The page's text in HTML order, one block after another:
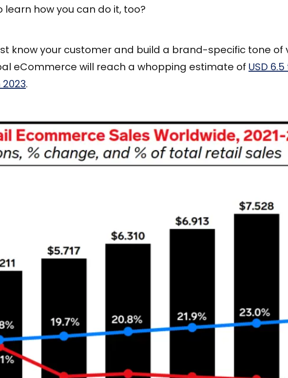
learn how you can do it, too?
know your customer and build a brand-specific tone of
eCommerce will reach a whopping estimate of USD
.